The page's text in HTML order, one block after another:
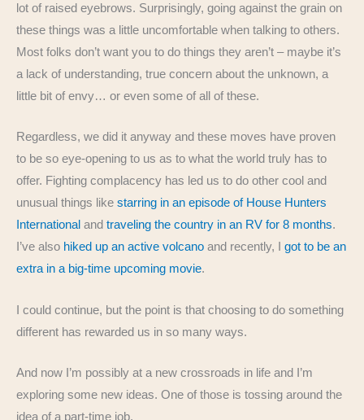
lot of raised eyebrows. Surprisingly, going against the grain on
these things was a little uncomfortable when talking to others.
Most folks don’t want you to do things they aren’t – maybe it’s
a lack of understanding, true concern about the unknown, a
little bit of envy… or even some of all of these.
Regardless, we did it anyway and these moves have proven
to be so eye-opening to us as to what the world truly has to
offer. Fighting complacency has led us to do other cool and
unusual things like starring in an episode of House Hunters
International and traveling the country in an RV for 8 months.
I’ve also hiked up an active volcano and recently, I got to be an
extra in a big-time upcoming movie.
I could continue, but the point is that choosing to do something
different has rewarded us in so many ways.
And now I’m possibly at a new crossroads in life and I’m
exploring some new ideas. One of those is tossing around the
idea of a part-time job.